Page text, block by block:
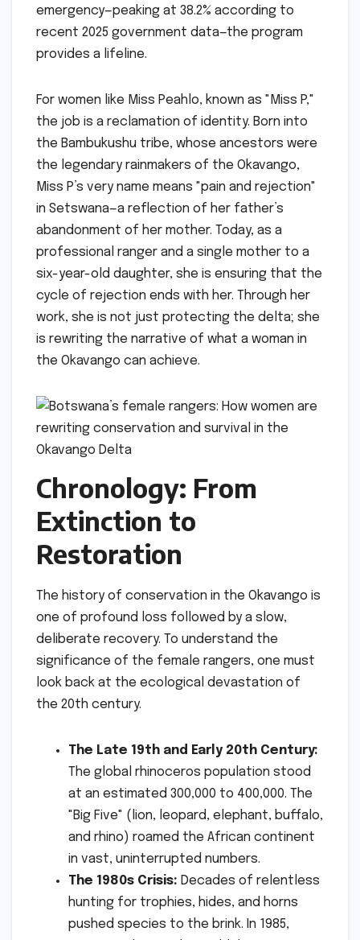
emergency—peaking at 38.2% according to
recent 2025 government data—the program
provides a lifeline.
For women like Miss Peahlo, known as "Miss P,"
the job is a reclamation of identity. Born into
the Bambukushu tribe, whose ancestors were
the legendary rainmakers of the Okavango,
Miss P’s very name means "pain and rejection"
in Setswana—a reflection of her father’s
abandonment of her mother. Today, as a
professional ranger and a single mother to a
six-year-old daughter, she is ensuring that the
cycle of rejection ends with her. Through her
work, she is not just protecting the delta; she
is rewriting the narrative of what a woman in
the Okavango can achieve.
Chronology: From
Extinction to
Restoration
The history of conservation in the Okavango is
one of profound loss followed by a slow,
deliberate recovery. To understand the
significance of the female rangers, one must
look back at the ecological devastation of
the 20th century.
The Late 19th and Early 20th Century:
The global rhinoceros population stood
at an estimated 300,000 to 400,000. The
"Big Five" (lion, leopard, elephant, buffalo,
and rhino) roamed the African continent
in vast, uninterrupted numbers.
The 1980s Crisis: Decades of relentless
hunting for trophies, hides, and horns
pushed species to the brink. In 1985,